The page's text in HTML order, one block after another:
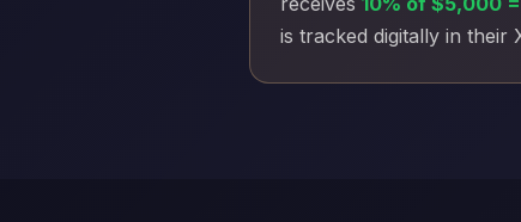
is tracked digitally in their